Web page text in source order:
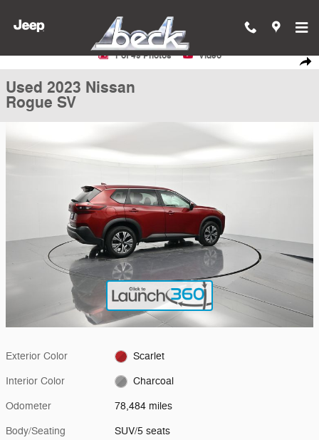
Used 2023 Nissan Rogue SV SUV Photo 1 of 49
1 of 49 Photos Video
Used 2023 Nissan
Rogue SV
Exterior Color Scarlet
Interior Color Charcoal
Odometer 78,484 miles
Body/Seating SUV/5 seats